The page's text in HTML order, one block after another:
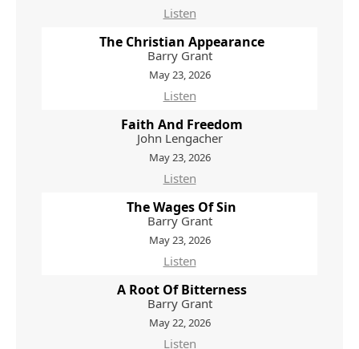
Listen
The Christian Appearance
Barry Grant
May 23, 2026
Listen
Faith And Freedom
John Lengacher
May 23, 2026
Listen
The Wages Of Sin
Barry Grant
May 23, 2026
Listen
A Root Of Bitterness
Barry Grant
May 22, 2026
Listen